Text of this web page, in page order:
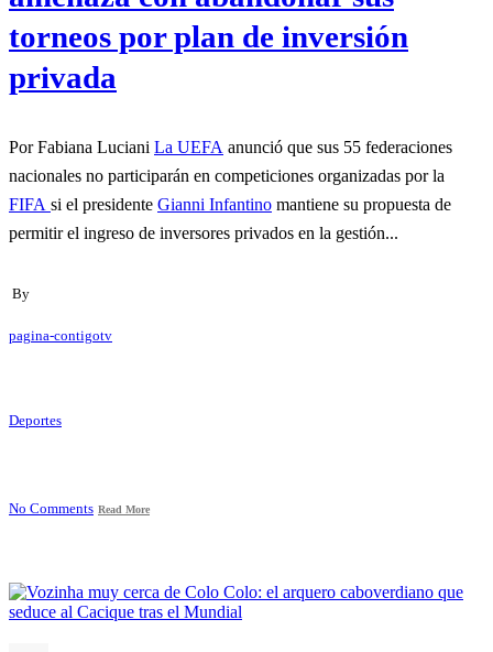
torneos por plan de inversión
privada
Por Fabiana Luciani La UEFA anunció que sus 55 federaciones
nacionales no participarán en competiciones organizadas por la
FIFA si el presidente Gianni Infantino mantiene su propuesta de
permitir el ingreso de inversores privados en la gestión...
By
pagina-contigotv
Deportes
No Comments Read More